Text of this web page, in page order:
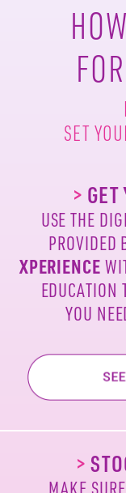
SET
>
USE THE
PROVIDED
XPERIENCE
EDUCATION
YOU
>
MAKE